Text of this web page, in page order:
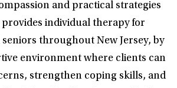
and practical strategies
individual therapy for
throughout New Jersey, by
environment where clients can
strengthen coping skills, and